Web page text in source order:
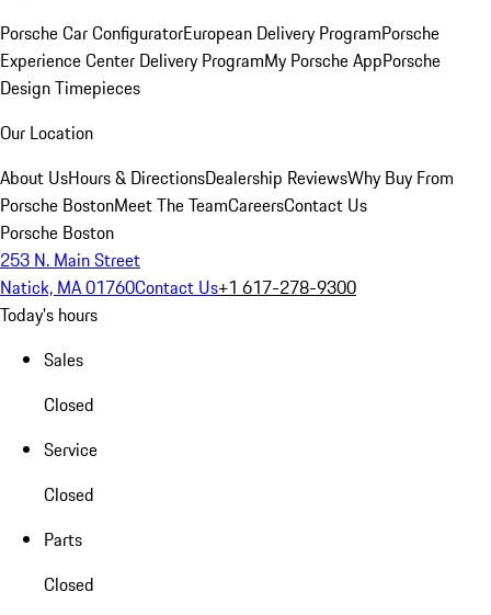
Porsche Car ConfiguratorEuropean Delivery ProgramPorsche
Experience Center Delivery ProgramMy Porsche AppPorsche
Design Timepieces
Our Location
About UsHours & DirectionsDealership ReviewsWhy Buy From
Porsche BostonMeet The TeamCareersContact Us
Porsche Boston
253 N. Main Street
Natick, MA 01760Contact Us+1 617-278-9300
Today's hours
Sales
Closed
Service
Closed
Parts
Closed